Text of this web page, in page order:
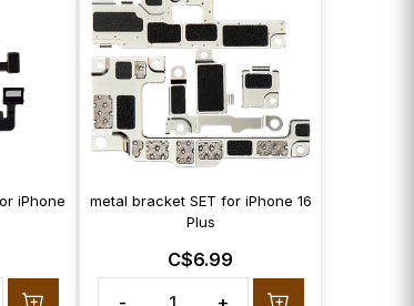
iPhone
metal bracket SET for iPhone 16
Plus
C$6.99